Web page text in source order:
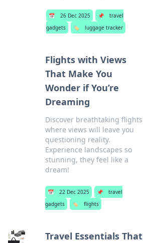
📅 26 Dec 2025 📌
travel
gadgets
🏷️ luggage tracker
Flights with Views
That Make You
Wonder if You’re
Dreaming
Discover breathtaking flights
where views will leave you
questioning reality.
Experience landscapes so
stunning, they feel like a
dream!
📅 22 Dec 2025 📌
travel
gadgets
🏷️ flights
Travel Essentials That